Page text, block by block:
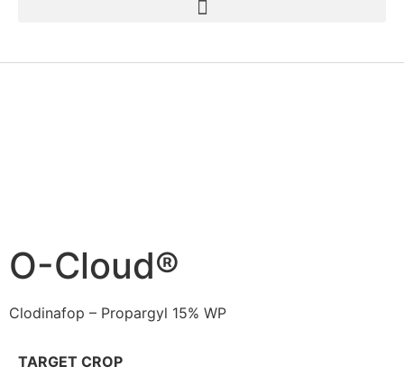
O-Cloud®
Clodinafop – Propargyl 15% WP
TARGET CROP